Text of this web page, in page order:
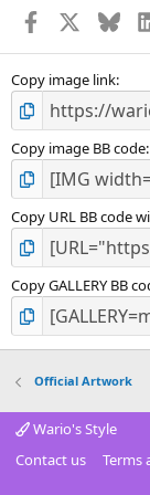
Facebook
Copy image link
Copy image BB code
Copy URL BB code
Copy GALLERY BB
Official Artwork
Wario's Style
Contact us
Terms